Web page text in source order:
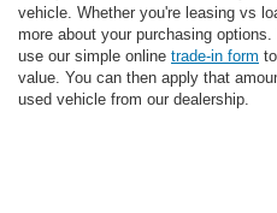
vehicle. Whether you're leasing vs
more about your purchasing
use our simple online trade-in form
value. You can then apply that
used vehicle from our dealership.